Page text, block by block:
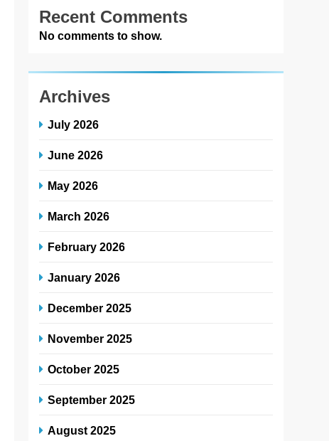
Recent Comments
No comments to show.
Archives
July 2026
June 2026
May 2026
March 2026
February 2026
January 2026
December 2025
November 2025
October 2025
September 2025
August 2025